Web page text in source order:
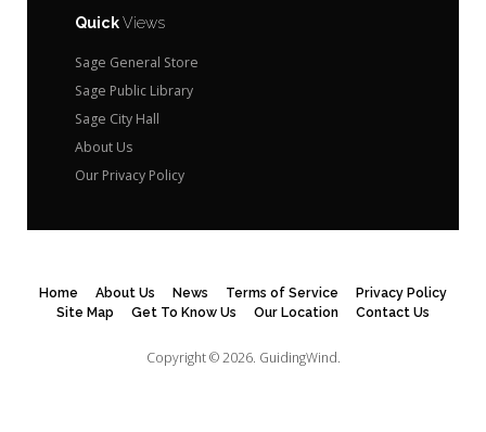
QuickViews
Sage General Store
Sage Public Library
Sage City Hall
About Us
Our Privacy Policy
Home About Us News Terms of Service
Privacy Policy
Site Map
Get To Know Us Our Location Contact Us
Copyright © 2026. GuidingWind.